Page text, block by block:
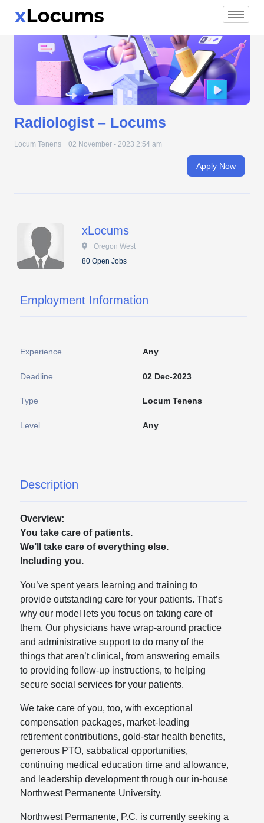
Radiologist – Locums
Locum Tenens 02 November - 2023 2:54 am
Apply Now
xLocums
Oregon West
80 Open Jobs
Employment Information
Experience Any
Deadline 02 Dec-2023
Type Locum Tenens
Level Any
Description
Overview:
You take care of patients.
We’ll take care of everything else.
Including you.
You’ve spent years learning and training to
provide outstanding care for your patients. That’s
why our model lets you focus on taking care of
them. Our physicians have wrap-around practice
and administrative support to do many of the
things that aren’t clinical, from answering emails
to providing follow-up instructions, to helping
secure social services for your patients.
We take care of you, too, with exceptional
compensation packages, market-leading
retirement contributions, gold-star health benefits,
generous PTO, sabbatical opportunities,
continuing medical education time and allowance,
and leadership development through our in-house
Northwest Permanente University.
Northwest Permanente, P.C. is currently seeking a